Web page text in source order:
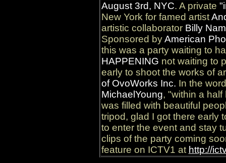
August 3rd, NYC. A private
New York for famed artist
artistic collaborator Billy
Sponsored byAmerican
this was a party waiting to
HAPPENING not waiting to
early to shoot the works of
of OvoWorks Inc. In the
MichaelYoung, "within a
was filled with beautiful
tripod, glad I got there early
to enter the event and stay
clips of the party coming
feature on ICTV1 at http://